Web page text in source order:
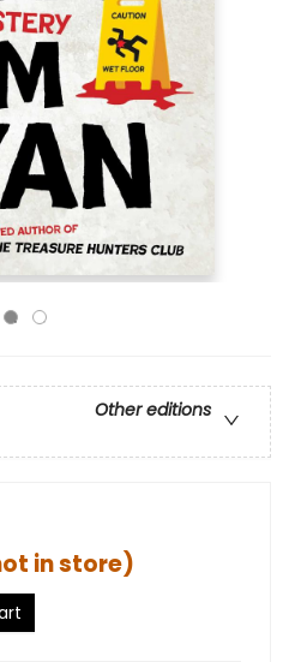
Other editions
in store)